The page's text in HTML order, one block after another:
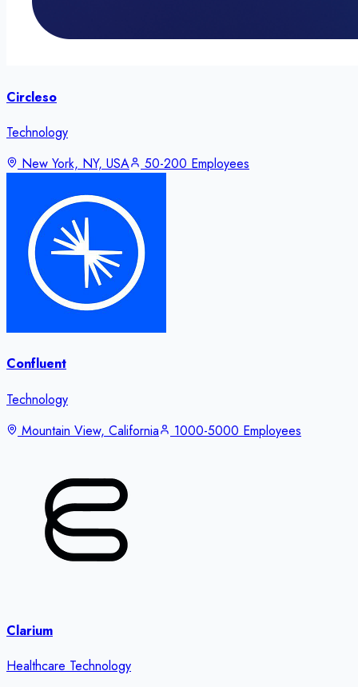
Circleso
Technology
New York, NY, USA
50-200 Employees
Confluent
Technology
Mountain View, California
1000-5000 Employees
Clarium
Healthcare Technology